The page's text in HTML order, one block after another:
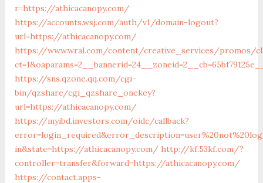
r=https://athicacanopy.com/
https://accounts.wsj.com/auth/v1/domain-logout?
url=https://athicacanopy.com/
https://www.wral.com/content/creative_services/promos/
https://sns.qzone.qq.com/cgi-
bin/qzshare/cgi_qzshare_onekey?
url=https://athicacanopy.com/
https://myibd.investors.com/oidc/callback?
in&state=https://athicacanopy.com/ http://kf.53kf.com/?
controller=transfer&forward=https://athicacanopy.com/
https://contact.apps-